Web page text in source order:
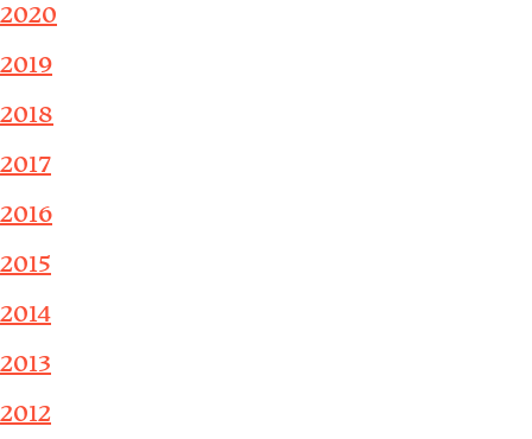
2020
2019
2018
2017
2016
2015
2014
2013
2012